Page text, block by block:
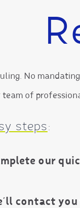
No
team of
steps:
our
contact